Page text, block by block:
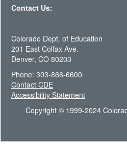
Contact Us:
Colorado Dept. of Education
201 East Colfax Ave.
Denver, CO 80203
Phone: 303-866-6600
Contact CDE
Accessibility Statement
Copyright © 1999-2024